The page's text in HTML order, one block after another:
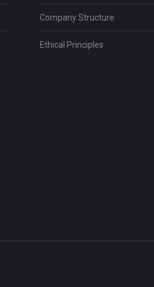
Company Structure
Ethical Principles